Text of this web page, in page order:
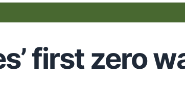
first zero